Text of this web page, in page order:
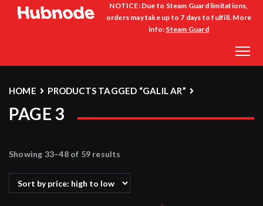
NOTICE: Due to Steam Guard limitations,
orders may take up to 7 days to fulfill. More
info: Steam Guard
HOME PRODUCTS TAGGED “GALIL AR”
PAGE 3
Showing 33–48 of 59 results